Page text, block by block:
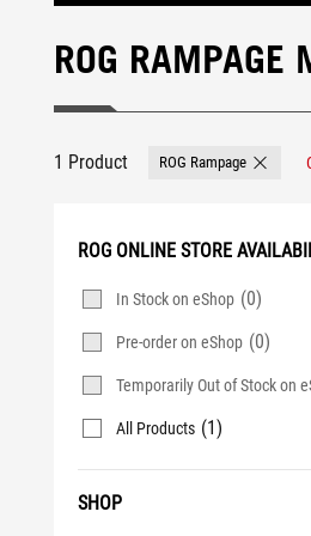
ROG RAMPAGE
1 Product ROG Rampage Remove
ROG ONLINE STORE
In Stock on eShop (0)
Pre-order on eShop (0)
Temporarily Out of Stock on
All Products (1)
SHOP